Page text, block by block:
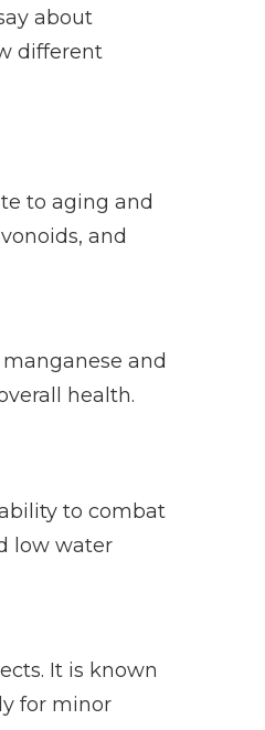
about
different
to aging and
and
and
health.
to combat
low water
It is known
for minor